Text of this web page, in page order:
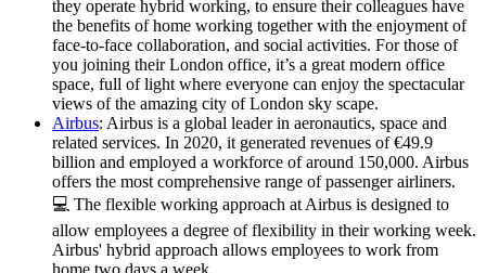
they operate hybrid working, to ensure their colleagues have
the benefits of home working together with the enjoyment of
face-to-face collaboration, and social activities. For those of
you joining their London office, it’s a great modern office
space, full of light where everyone can enjoy the spectacular
views of the amazing city of London sky scape.
Airbus: Airbus is a global leader in aeronautics, space and
related services. In 2020, it generated revenues of €49.9
billion and employed a workforce of around 150,000. Airbus
offers the most comprehensive range of passenger airliners.
💻 The flexible working approach at Airbus is designed to
allow employees a degree of flexibility in their working week.
Airbus' hybrid approach allows employees to work from